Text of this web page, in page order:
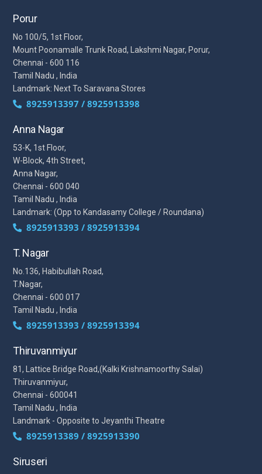
Porur
No 100/5, 1st Floor,
Mount Poonamalle Trunk Road, Lakshmi Nagar, Porur,
Chennai - 600 116
Tamil Nadu , India
Landmark: Next To Saravana Stores
8925913397 / 8925913398
Anna Nagar
53-K, 1st Floor,
W-Block, 4th Street,
Anna Nagar,
Chennai - 600 040
Tamil Nadu , India
Landmark: (Opp to Kandasamy College / Roundana)
8925913393 / 8925913394
T. Nagar
No.136, Habibullah Road,
T.Nagar,
Chennai - 600 017
Tamil Nadu , India
8925913393 / 8925913394
Thiruvanmiyur
81, Lattice Bridge Road,(Kalki Krishnamoorthy Salai)
Thiruvanmiyur,
Chennai - 600041
Tamil Nadu , India
Landmark - Opposite to Jeyanthi Theatre
8925913389 / 8925913390
Siruseri